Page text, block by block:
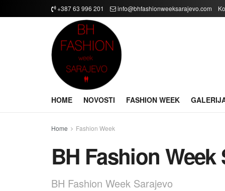
+387 63 996 201 info@bhfashionweeksarajevo.com
HOME NOVOSTI FASHION WEEK
Home Fashion Week
BH Fashion Week
BH Fashion Week Sarajevo